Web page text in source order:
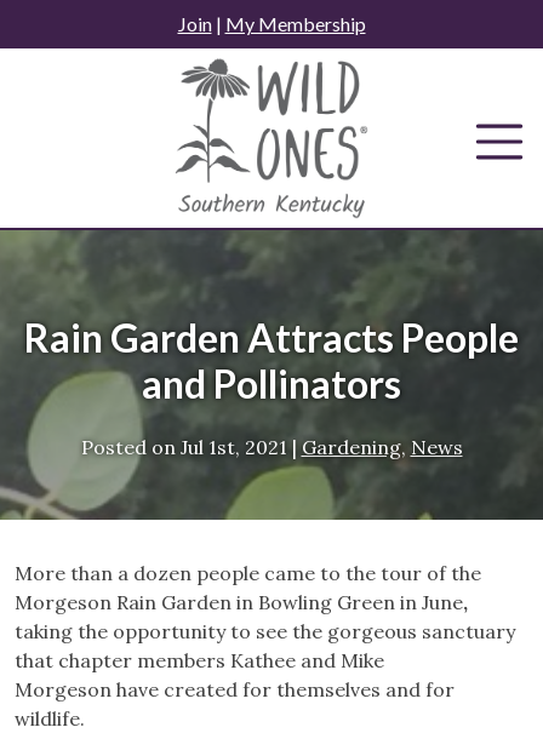
to
Join| My Membership
Rain Garden Attracts People
and Pollinators
Posted on Jul 1st, 2021 | Gardening, News
More than a dozen people came to the tour of the
Morgeson Rain Garden in Bowling Green in June,
taking the opportunity to see the gorgeous sanctuary
that chapter members Kathee and Mike
Morgeson have created for themselves and for
wildlife.